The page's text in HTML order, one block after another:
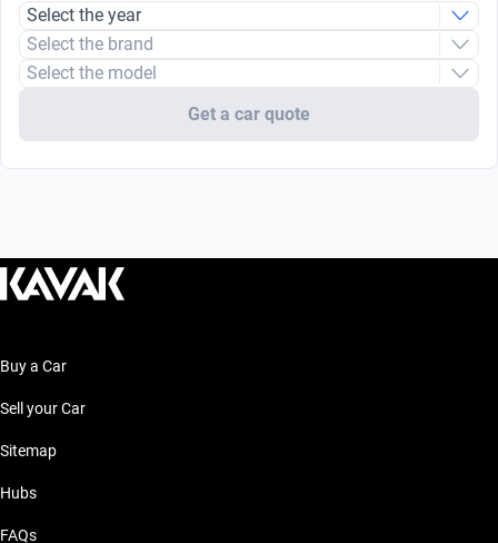
Select the year
Select the brand
Select the model
Get a car quote
Buy a Car
Sell your Car
Sitemap
Hubs
FAQs